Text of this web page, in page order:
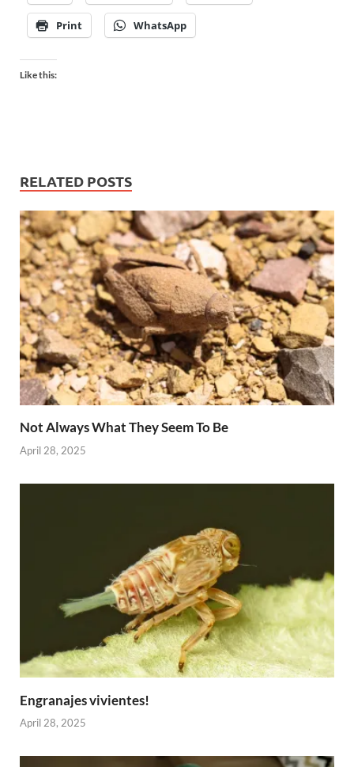
Print WhatsApp
Like this:
RELATED POSTS
Not Always What They Seem To Be
April 28, 2025
Engranajes vivientes!
April 28, 2025